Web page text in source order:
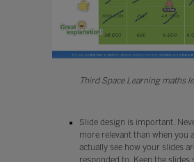
Third Space Learning maths
Slide design is important.
more relevant than when you
actually see how your slides
responded to. Keep the slides